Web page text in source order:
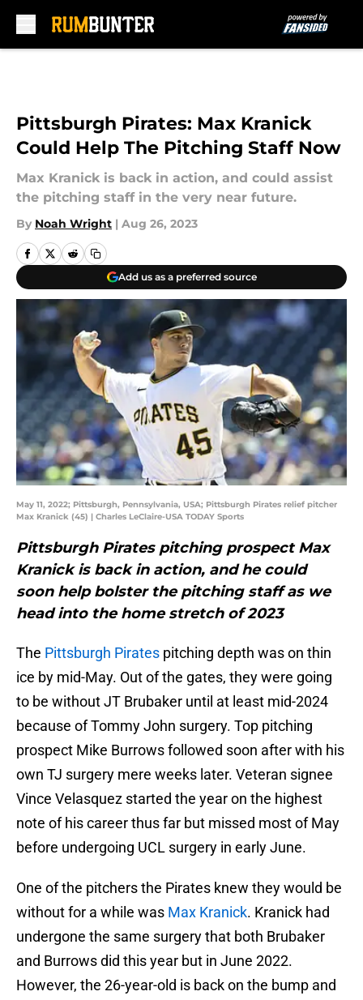
Pittsburgh Pirates: Max Kranick
Could Help The Pitching Staff Now
Max Kranick is back in action, and could assist
the pitching staff in the very near future.
By Noah Wright | Aug 26, 2023
Add us as a preferred source
May 11, 2022; Pittsburgh, Pennsylvania, USA; Pittsburgh Pirates relief pitcher
Max Kranick (45) | Charles LeClaire-USA TODAY Sports
Pittsburgh Pirates pitching prospect Max
Kranick is back in action, and he could
soon help bolster the pitching staff as we
head into the home stretch of 2023
The Pittsburgh Pirates pitching depth was on thin
ice by mid-May. Out of the gates, they were going
to be without JT Brubaker until at least mid-2024
because of Tommy John surgery. Top pitching
prospect Mike Burrows followed soon after with his
own TJ surgery mere weeks later. Veteran signee
Vince Velasquez started the year on the highest
note of his career thus far but missed most of May
before undergoing UCL surgery in early June.
One of the pitchers the Pirates knew they would be
without for a while was Max Kranick. Kranick had
undergone the same surgery that both Brubaker
and Burrows did this year but in June 2022.
However, the 26-year-old is back on the bump and